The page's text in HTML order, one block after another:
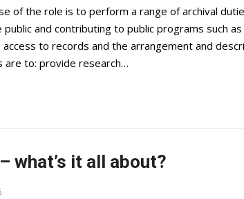
of the role is to perform a range of archival
and contributing to public programs such
to records and the arrangement and
are to: provide research…
what’s it all about?